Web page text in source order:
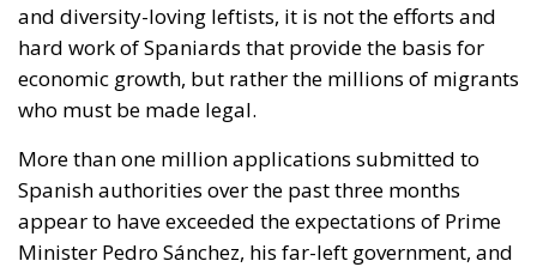
and diversity-loving leftists, it is not the efforts and
hard work of Spaniards that provide the basis for
economic growth, but rather the millions of migrants
who must be made legal.
More than one million applications submitted to
Spanish authorities over the past three months
appear to have exceeded the expectations of Prime
Minister Pedro Sánchez, his far-left government, and